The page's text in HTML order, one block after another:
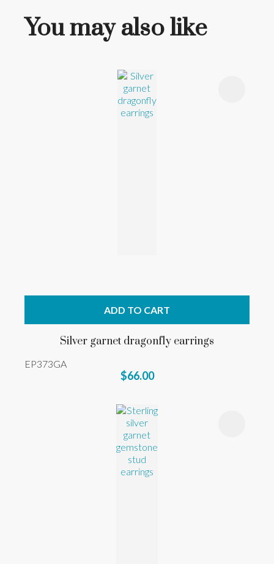
You may also like
ADD TO CART
Silver garnet dragonfly earrings
EP373GA
$66.00